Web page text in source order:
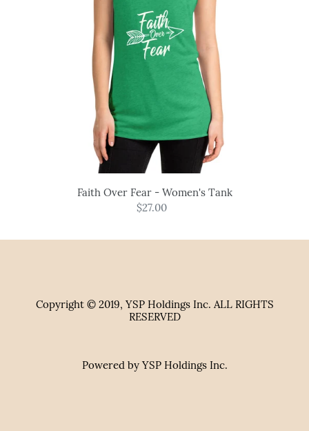
Faith Over Fear - Women's Tank
Regular
$27.00
Copyright © 2019, YSP Holdings Inc. ALL RIGHTS
RESERVED
Powered by YSP Holdings Inc.